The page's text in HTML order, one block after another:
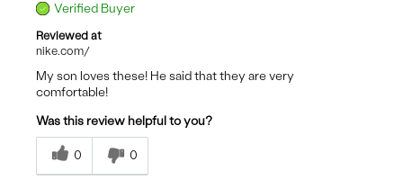
Verified Buyer
Reviewed at
nike.com/
My son loves these! He said that they are very
comfortable!
Was this review helpful to you?
0 0